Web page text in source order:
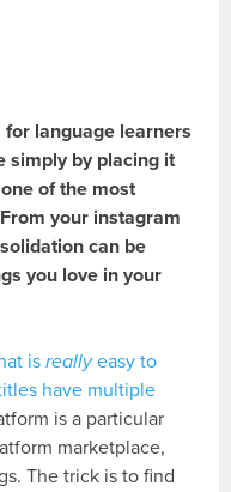
for language learners
simply by placing it
of the most
your instagram
can be
you love in your
isreallyeasy to
have multiple
is a particular
marketplace,
The trick is to find